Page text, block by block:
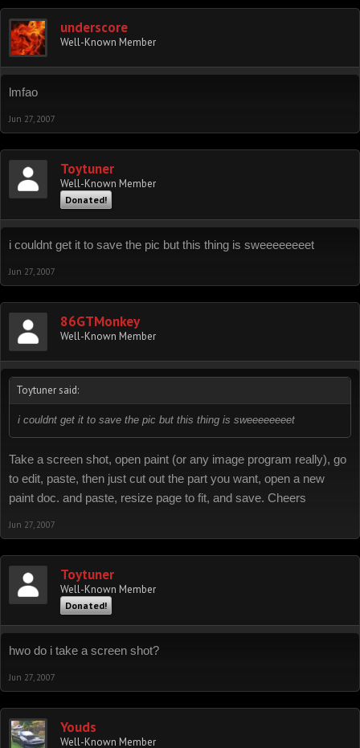
underscore
Well-Known Member
lmfao
Jun 27, 2007
Toytuner
Well-Known Member
Donated!
i couldnt get it to save the pic but this thing is sweeeeeeeet
Jun 27, 2007
86GTMonkey
Well-Known Member
Toytuner said:
i couldnt get it to save the pic but this thing is sweeeeeeeet
Take a screen shot, open paint (or any image program really), go
to edit, paste, then just cut out the part you want, open a new
paint doc. and paste, resize page to fit, and save. Cheers
Jun 27, 2007
Toytuner
Well-Known Member
Donated!
hwo do i take a screen shot?
Jun 27, 2007
Youds
Well-Known Member